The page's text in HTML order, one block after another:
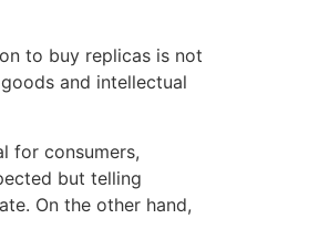
to buy replicas is not
and intellectual
for consumers,
but telling
On the other hand,